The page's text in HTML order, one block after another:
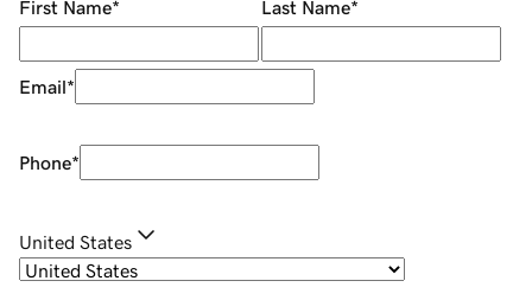
First Name* Last Name*
Email*
Phone*
United States